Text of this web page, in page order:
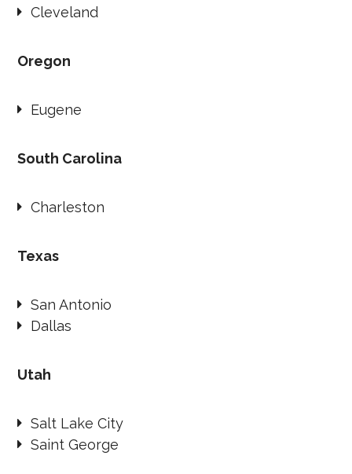
Cleveland
Oregon
Eugene
South Carolina
Charleston
Texas
San Antonio
Dallas
Utah
Salt Lake City
Saint George